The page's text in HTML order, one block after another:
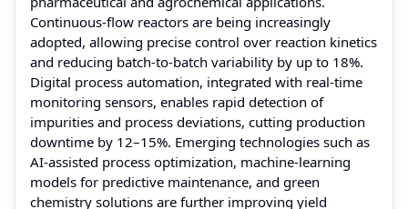
Continuous-flow reactors are being increasingly
adopted, allowing precise control over reaction kinetics
and reducing batch-to-batch variability by up to 18%.
Digital process automation, integrated with real-time
monitoring sensors, enables rapid detection of
impurities and process deviations, cutting production
downtime by 12–15%. Emerging technologies such as
AI-assisted process optimization, machine-learning
models for predictive maintenance, and green
chemistry solutions are further improving yield